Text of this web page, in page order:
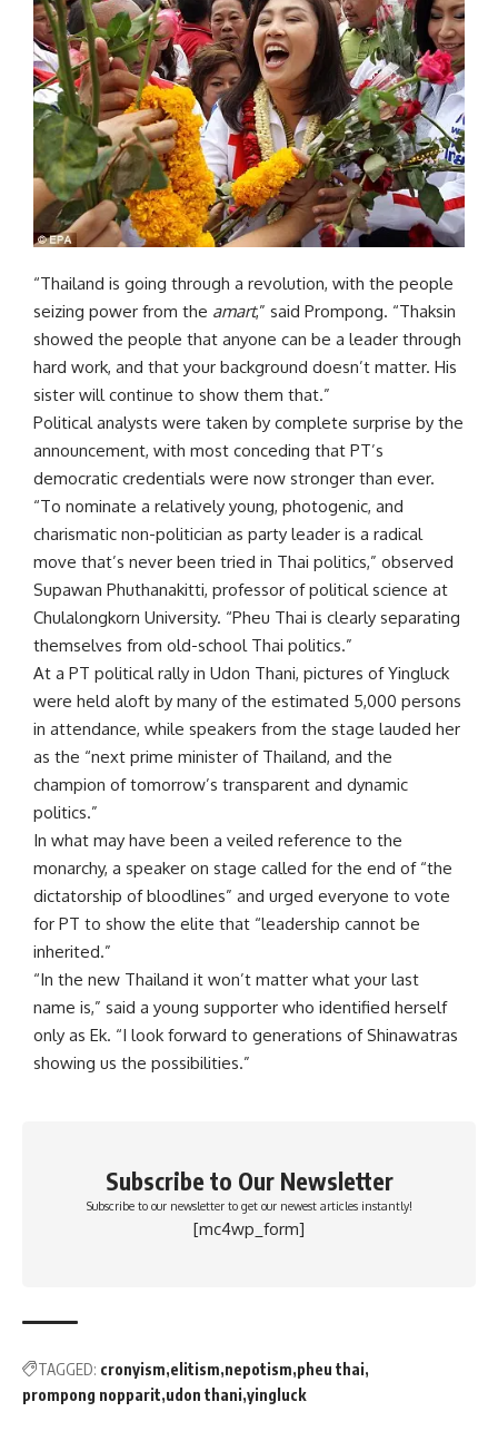
“Thailand is going through a revolution, with the people
seizing power from the amart,” said Prompong. “Thaksin
showed the people that anyone can be a leader through
hard work, and that your background doesn’t matter. His
sister will continue to show them that.”
Political analysts were taken by complete surprise by the
announcement, with most conceding that PT’s
democratic credentials were now stronger than ever.
“To nominate a relatively young, photogenic, and
charismatic non-politician as party leader is a radical
move that’s never been tried in Thai politics,” observed
Supawan Phuthanakitti, professor of political science at
Chulalongkorn University. “Pheu Thai is clearly separating
themselves from old-school Thai politics.”
At a PT political rally in Udon Thani, pictures of Yingluck
were held aloft by many of the estimated 5,000 persons
in attendance, while speakers from the stage lauded her
as the “next prime minister of Thailand, and the
champion of tomorrow’s transparent and dynamic
politics.”
In what may have been a veiled reference to the
monarchy, a speaker on stage called for the end of “the
dictatorship of bloodlines” and urged everyone to vote
for PT to show the elite that “leadership cannot be
inherited.”
“In the new Thailand it won’t matter what your last
name is,” said a young supporter who identified herself
only as Ek. “I look forward to generations of Shinawatras
showing us the possibilities.”
Subscribe to Our Newsletter
Subscribe to our newsletter to get our newest articles instantly!
[mc4wp_form]
TAGGED: cronyism elitism nepotism pheu thai
prompong nopparit udon thani yingluck